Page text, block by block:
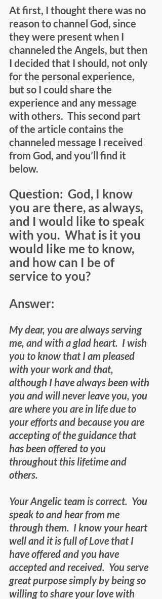
At first, I thought there was no
reason to channel God, since
they were present when I
channeled the Angels, but then
I decided that I should, not only
for the personal experience,
but so I could share the
experience and any message
with others.  This second part
of the article contains the
channeled message I received
from God, and you’ll find it
below.
Question:  God, I know
you are there, as always,
and I would like to speak
with you.  What is it you
would like me to know,
and how can I be of
service to you?
Answer:
My dear, you are always serving
me, and with a glad heart.  I wish
you to know that I am pleased
with your work and that,
although I have always been with
you and will never leave you, you
are where you are in life due to
your efforts and because you are
accepting of the guidance that
has been offered to you
throughout this lifetime and
others.
Your Angelic team is correct.  You
speak to and hear from me
through them.  I know your heart
well and it is full of Love that I
have offered and you have
accepted and received.  You serve
great purpose simply by being so
willing to share your love with